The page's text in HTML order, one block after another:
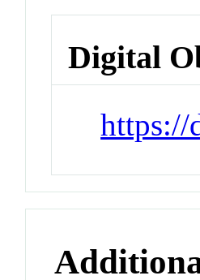
Digital
https://